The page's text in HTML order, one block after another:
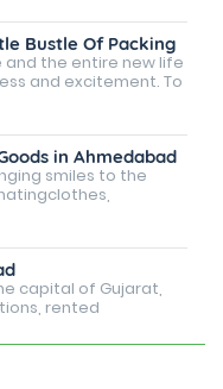
Bustle Of Packing
the entire new life
and excitement. To
in Ahmedabad
smiles to the
capital of Gujarat,
rented